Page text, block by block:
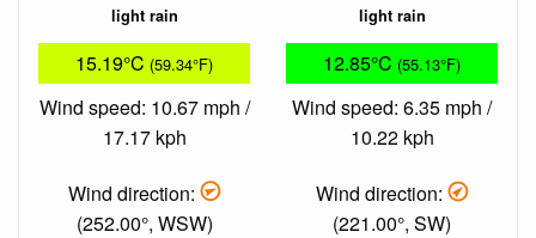
light rain
15.19°C (59.34°F)
Wind speed: 10.67 mph /
17.17 kph
Wind direction:
(252.00°, WSW)
light rain
12.85°C (55.13°F)
Wind speed: 6.35 mph /
10.22 kph
Wind direction:
(221.00°, SW)